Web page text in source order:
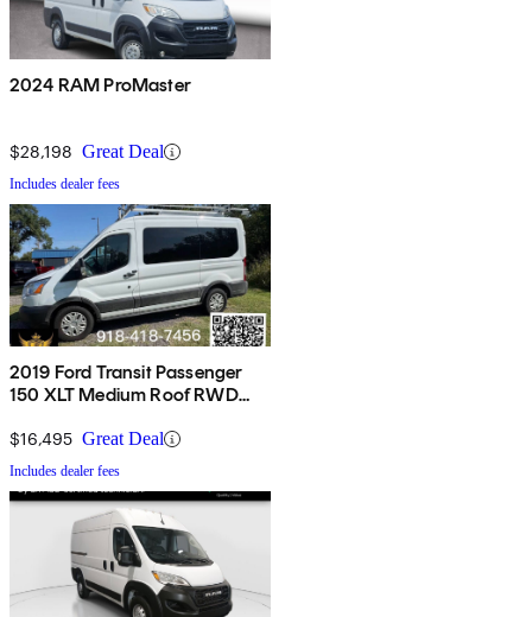
2024 RAM ProMaster
$28,198 Great Deal
Includes dealer fees
2019 Ford Transit Passenger
150 XLT Medium Roof RWD
Door
$16,495 Great Deal
Includes dealer fees